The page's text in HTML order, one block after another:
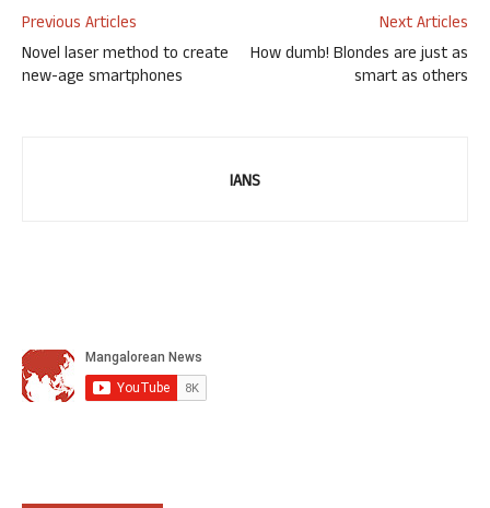
Previous Articles
Novel laser method to create
new-age smartphones
Next Articles
How dumb! Blondes are just as
smart as others
IANS